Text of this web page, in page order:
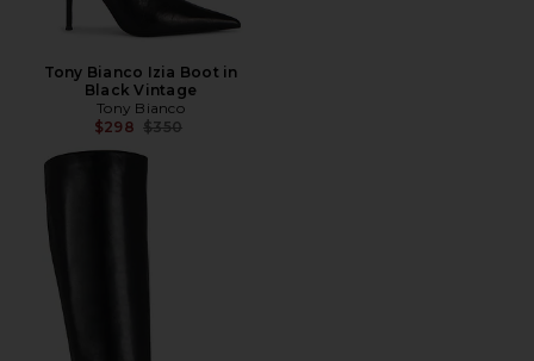
Tony Bianco Izia Boot in
Black Vintage
Tony Bianco
$298 Previous price:
$350